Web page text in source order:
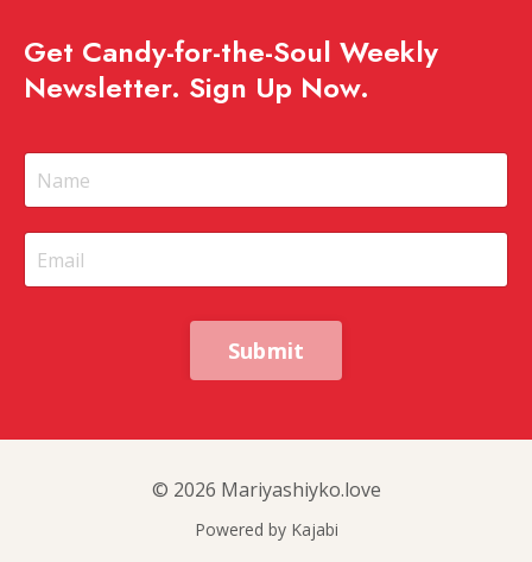
Get Candy-for-the-Soul Weekly
Newsletter. Sign Up Now.
Submit
© 2026 Mariyashiyko.love
Powered by Kajabi